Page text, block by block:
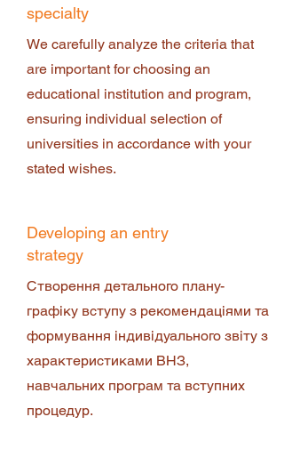
specialty
We carefully analyze the criteria that
are important for choosing an
educational institution and program,
ensuring individual selection of
universities in accordance with your
stated wishes.
Developing an entry
strategy
Створення детального плану-
графіку вступу з рекомендаціями та
формування індивідуального звіту з
характеристиками ВНЗ,
навчальних програм та вступних
процедур.